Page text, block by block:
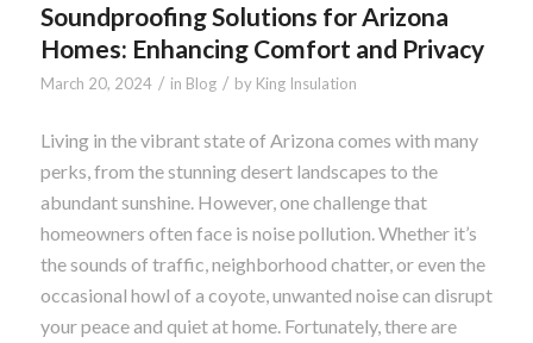
Soundproofing Solutions for Arizona
Homes: Enhancing Comfort and Privacy
March 20, 2024 / in Blog / by King Insulation
Living in the vibrant state of Arizona comes with many
perks, from the stunning desert landscapes to the
abundant sunshine. However, one challenge that
homeowners often face is noise pollution. Whether it’s
the sounds of traffic, neighborhood chatter, or even the
occasional howl of a coyote, unwanted noise can disrupt
your peace and quiet at home. Fortunately, there are